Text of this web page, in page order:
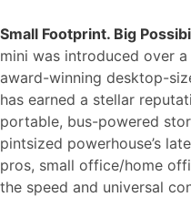
Small Footprint. Big
mini was introduced over
award-winning desktop-
has earned a stellar
portable, bus-powered
pintsized powerhouse’s
pros, small office/home
the speed and universal